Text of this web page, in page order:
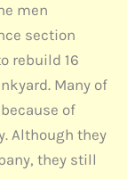
men
section
rebuild 16
Many of
of
Although they
they still